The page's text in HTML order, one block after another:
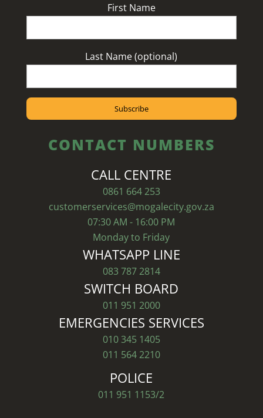
First Name
Last Name (optional)
CONTACT NUMBERS
CALL CENTRE
0861 664 253
customerservices@mogalecity.gov.za
07:30 AM - 16:00 PM
Monday to Friday
WHATSAPP LINE
083 787 2814
SWITCH BOARD
011 951 2000
EMERGENCIES SERVICES
010 345 1405
011 564 2210
POLICE
011 951 1153/2